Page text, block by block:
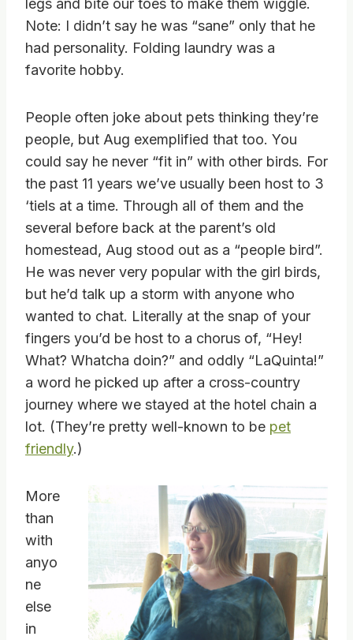
Note: I didn’t say he was “sane” only that he
had personality. Folding laundry was a
favorite hobby.
People often joke about pets thinking they’re
people, but Aug exemplified that too. You
could say he never “fit in” with other birds. For
the past 11 years we’ve usually been host to 3
‘tiels at a time. Through all of them and the
several before back at the parent’s old
homestead, Aug stood out as a “people bird”.
He was never very popular with the girl birds,
but he’d talk up a storm with anyone who
wanted to chat. Literally at the snap of your
fingers you’d be host to a chorus of, “Hey!
What? Whatcha doin?” and oddly “LaQuinta!”
a word he picked up after a cross-country
journey where we stayed at the hotel chain a
lot. (They’re pretty well-known to be pet
friendly.)
More
than
with
anyo
ne
else
in